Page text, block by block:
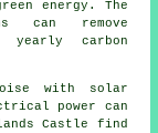
energy. The
can remove
yearly carbon
with solar
power can
Castle find